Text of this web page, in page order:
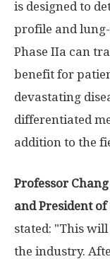
is designed to
profile and
Phase IIa can
benefit for
devastating
differentiated
addition to the
Professor
and President
stated: "This
the industry.